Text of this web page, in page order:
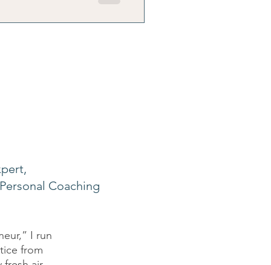
Coaching
I run
from